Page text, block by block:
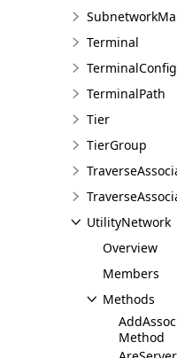
Terminal
TerminalPath
Tier
TierGroup
UtilityNetwork
Overview
Members
Methods
Method